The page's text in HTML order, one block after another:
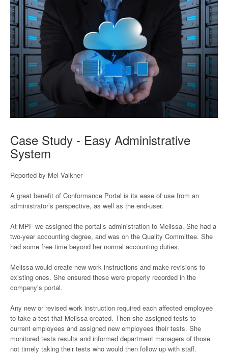
Case Study - Easy Administrative
System
Reported by Mel Valkner
A great benefit of Conformance Portal is its ease of use from an
administrator’s perspective, as well as the end-user.
At MPF we assigned the portal’s administration to Melissa. She had a
two-year accounting degree, and was on the Quality Committee. She
had some free time beyond her normal accounting duties.
Melissa would create new work instructions and make revisions to
existing ones. She ensured these were properly recorded in the
company’s portal.
Any new or revised work instruction required each affected employee
to take a test that Melissa created. Then she assigned tests to
current employees and assigned new employees their tests. She
monitored tests results and informed department managers of those
not timely taking their tests who would then follow up with staff.